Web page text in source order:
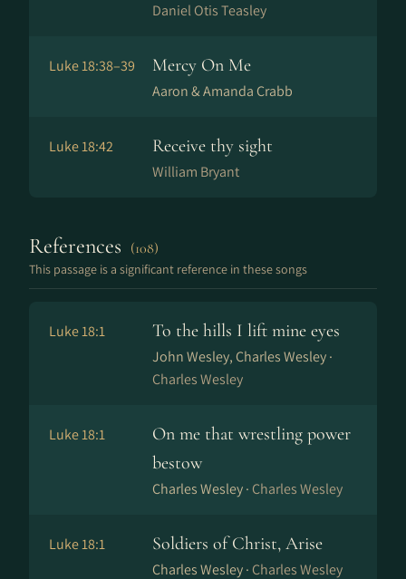
Daniel Otis Teasley
Luke 18:38–39 Mercy On Me
Aaron & Amanda Crabb
Luke 18:42 Receive thy sight
William Bryant
References (108)
This passage is a significant reference in these songs
Luke 18:1 To the hills I lift mine eyes
John Wesley, Charles Wesley ·
Charles Wesley
Luke 18:1
On me that wrestling power
bestow
Charles Wesley · Charles Wesley
Luke 18:1 Soldiers of Christ, Arise
Charles Wesley · Charles Wesley